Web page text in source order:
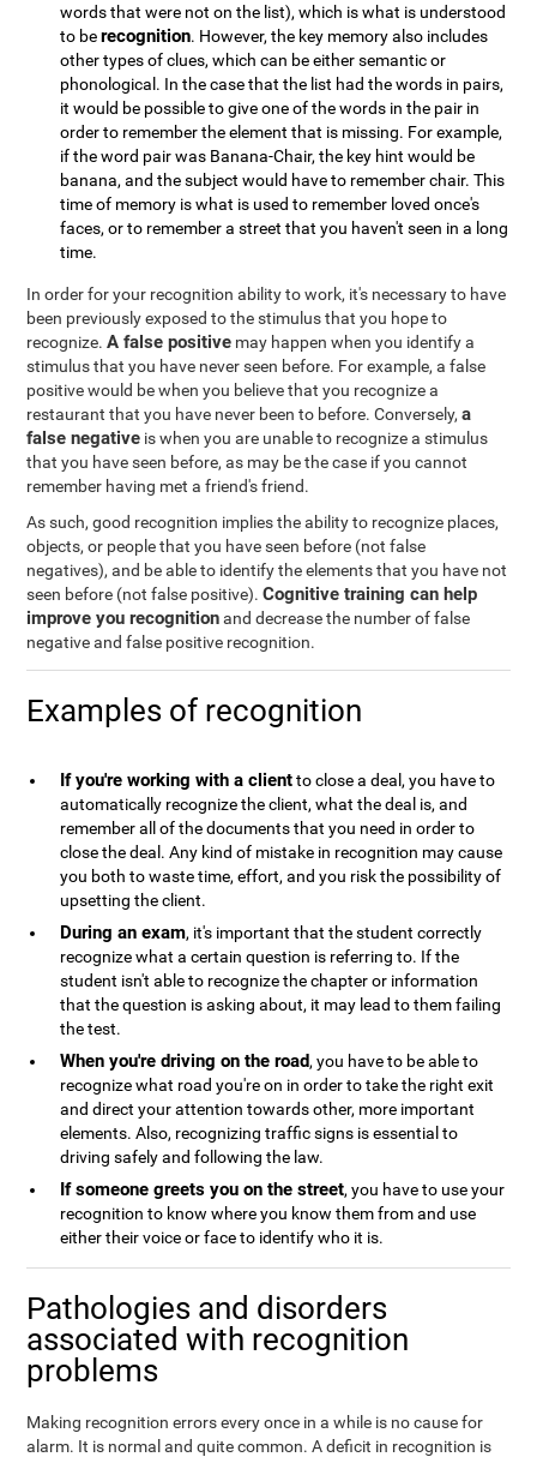
words that were not on the list), which is what is understood
to berecognition. However, the key memory also includes
other types of clues, which can be either semantic or
phonological. In the case that the list had the words in pairs,
it would be possible to give one of the words in the pair in
order to remember the element that is missing. For example,
if the word pair was Banana-Chair, the key hint would be
banana, and the subject would have to remember chair. This
time of memory is what is used to remember loved once's
faces, or to remember a street that you haven't seen in a long
time.
In order for your recognition ability to work, it's necessary to have
been previously exposed to the stimulus that you hope to
recognize.A false positive may happen when you identify a
stimulus that you have never seen before. For example, a false
positive would be when you believe that you recognize a
restaurant that you have never been to before. Conversely,a
false negative is when you are unable to recognize a stimulus
that you have seen before, as may be the case if you cannot
remember having met a friend's friend.
As such, good recognition implies the ability to recognize places,
objects, or people that you have seen before (not false
negatives), and be able to identify the elements that you have not
seen before (not false positive).Cognitive training can help
improve you recognitionand decrease the number of false
negative and false positive recognition.
Examples of recognition
If you're working with a clientto close a deal, you have to
automatically recognize the client, what the deal is, and
remember all of the documents that you need in order to
close the deal. Any kind of mistake in recognition may cause
you both to waste time, effort, and you risk the possibility of
upsetting the client.
During an exam, it's important that the student correctly
recognize what a certain question is referring to. If the
student isn't able to recognize the chapter or information
that the question is asking about, it may lead to them failing
the test.
When you're driving on the road, you have to be able to
recognize what road you're on in order to take the right exit
and direct your attention towards other, more important
elements. Also, recognizing traffic signs is essential to
driving safely and following the law.
If someone greets you on the street, you have to use your
recognition to know where you know them from and use
either their voice or face to identify who it is.
Pathologies and disorders
associated with recognition
problems
Making recognition errors every once in a while is no cause for
alarm. It is normal and quite common. A deficit in recognition is